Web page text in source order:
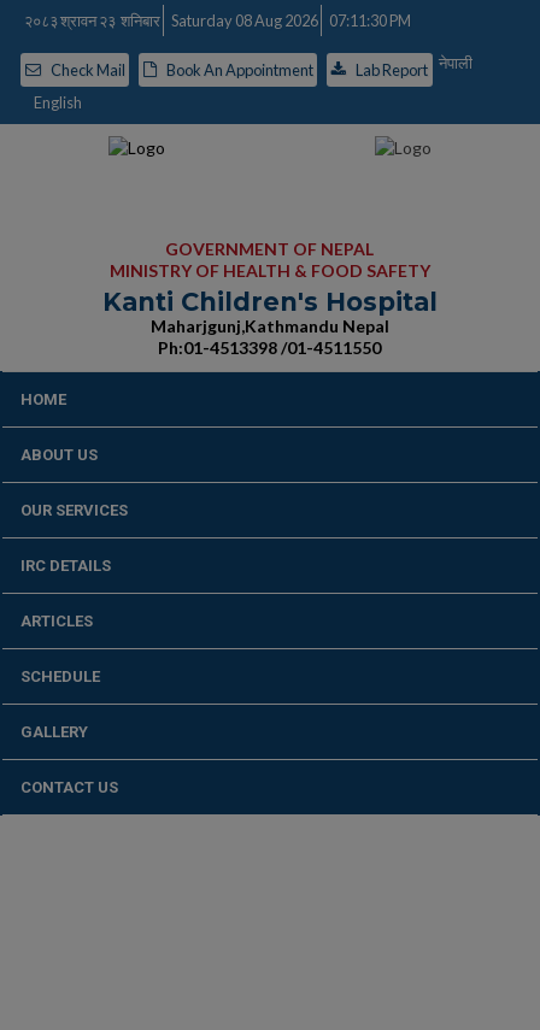
२०८३ श्रावन २३ शनिबार Saturday 08 Aug 2026 07:11:31 PM
Check Mail Book An Appointment Lab Report नेपाली
English
GOVERNMENT OF NEPAL
MINISTRY OF HEALTH & FOOD SAFETY
Kanti Children's Hospital
Maharjgunj,Kathmandu Nepal
Ph:01-4513398 /01-4511550
HOME
ABOUT US
OUR SERVICES
IRC DETAILS
ARTICLES
SCHEDULE
GALLERY
CONTACT US